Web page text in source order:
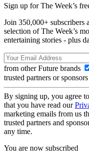
Sign up for The Week’s
Join 350,000+ subscribers
selection of The Week’s
entertaining stories - plus
from other Future brands
trusted partners or sponsors
By signing up, you agree
that you have read our
marketing emails from us
trusted partners and
any time.
You are now subscribed